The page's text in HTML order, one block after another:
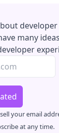
many
your email
at any time.